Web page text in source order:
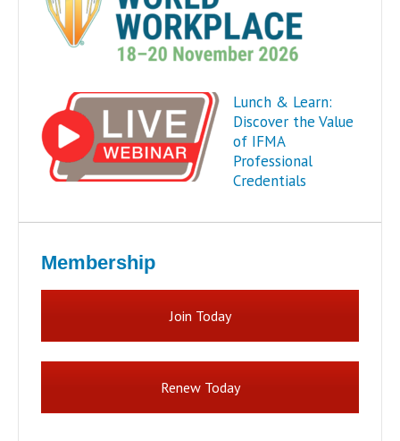
Lunch & Learn:
Discover the Value
of IFMA
Professional
Credentials
Membership
Join Today
Renew Today